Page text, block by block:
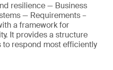
resilience — Business
— Requirements –
a framework for
It provides a structure
respond most efficiently